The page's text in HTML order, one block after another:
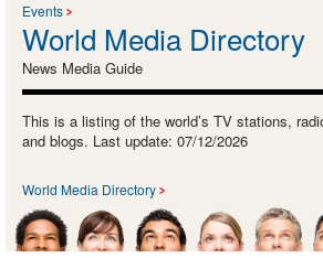
Events
World Media Directory
News Media Guide
This is a listing of the world’s TV stations,
and blogs. Last update: 07/12/2026
World Media Directory